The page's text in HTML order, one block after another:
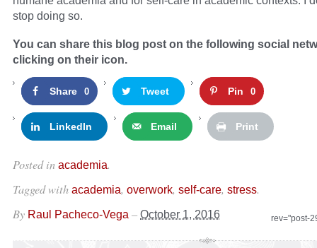
stop doing so.
You can share this blog post on the following social
clicking on their icon.
Share 0 Tweet Pin 0
LinkedIn Email Print
Posted in academia.
Tagged with academia, overwork, self-care, stress.
rev="post-
By Raul Pacheco-Vega – October 1, 2016